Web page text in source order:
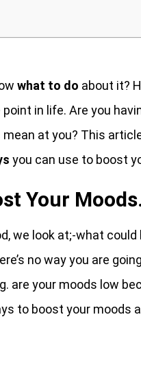
what to do about it?
in life. Are you
at you? This
you can use to boost
Your
we look at;-what could
no way you are
are your moods low
to boost your moods